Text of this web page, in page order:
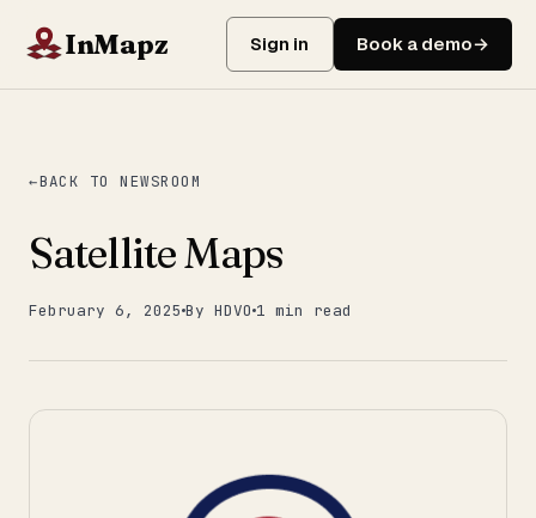
InMapz Sign in Book a demo
BACK TO NEWSROOM
Satellite Maps
February 6, 2025 By HDVO 1 min read